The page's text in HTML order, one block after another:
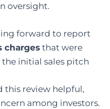
oversight.
forward to report
charges that were
initial sales pitch
this review helpful,
among investors.